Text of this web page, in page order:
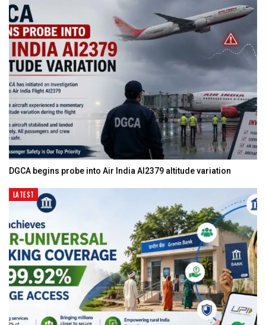
DGCA begins probe into Air India AI2379 altitude variation
LATEST